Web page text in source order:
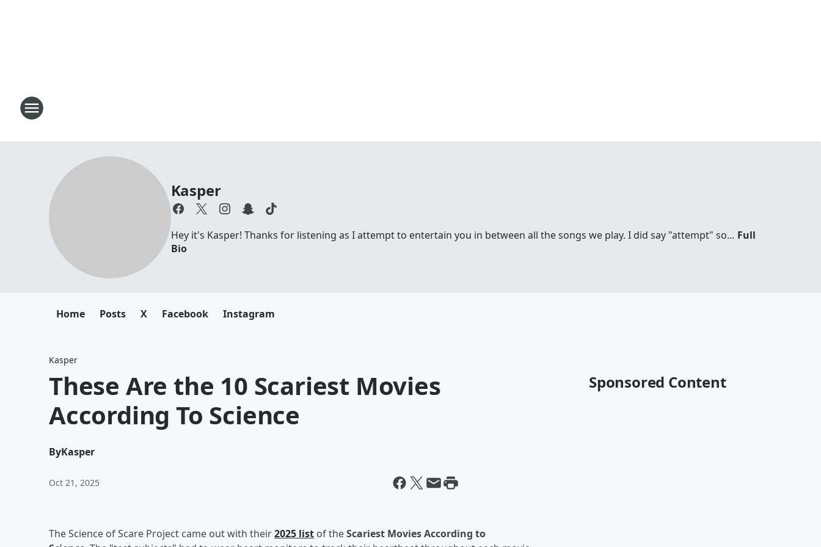
Kasper
Hey it's Kasper! Thanks for listening as I attempt to entertain you in between all the songs we play. I did say "attempt" so... Full
Bio
Home Posts X Facebook Instagram
Kasper
These Are the 10 Scariest Movies
According To Science
ByKasper
Oct 21, 2025
The Science of Scare Project came out with their2025 list of theScariest Movies According to
Sponsored Content